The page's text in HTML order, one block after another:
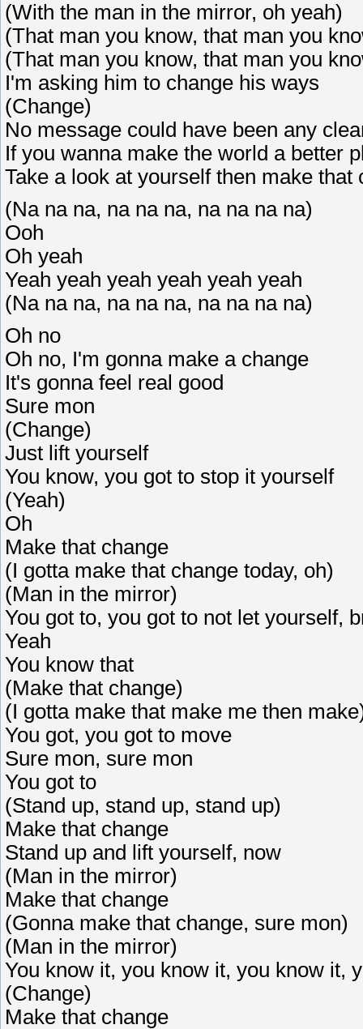
(With the man in the mirror, oh yeah)
(That man you know, that man you
(That man you know, that man you
I'm asking him to change his ways
(Change)
No message could have been any
If you wanna make the world a better
Take a look at yourself then make that
(Na na na, na na na, na na na na)
Ooh
Oh yeah
Yeah yeah yeah yeah yeah yeah
(Na na na, na na na, na na na na)
Oh no
Oh no, I'm gonna make a change
It's gonna feel real good
Sure mon
(Change)
Just lift yourself
You know, you got to stop it yourself
(Yeah)
Oh
Make that change
(I gotta make that change today, oh)
(Man in the mirror)
You got to, you got to not let yourself,
Yeah
You know that
(Make that change)
(I gotta make that make me then
You got, you got to move
Sure mon, sure mon
You got to
(Stand up, stand up, stand up)
Make that change
Stand up and lift yourself, now
(Man in the mirror)
Make that change
(Gonna make that change, sure mon)
(Man in the mirror)
You know it, you know it, you know it,
(Change)
Make that change